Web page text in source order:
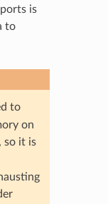
is
to
to
on
so it is